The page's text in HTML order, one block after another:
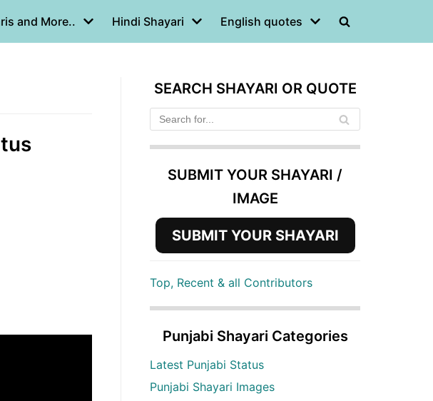
and More.. Hindi Shayari English quotes
SEARCH SHAYARI OR QUOTE
SUBMIT YOUR SHAYARI /
IMAGE
SUBMIT YOUR SHAYARI
Top, Recent & all Contributors
Punjabi Shayari Categories
Latest Punjabi Status
Punjabi Shayari Images